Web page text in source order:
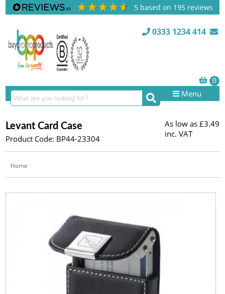
5 based on 195 reviews
0333 1234 414
Menu
Levant Card Case
Product Code: BP44-23304
As low as £3.49
inc. VAT
Home